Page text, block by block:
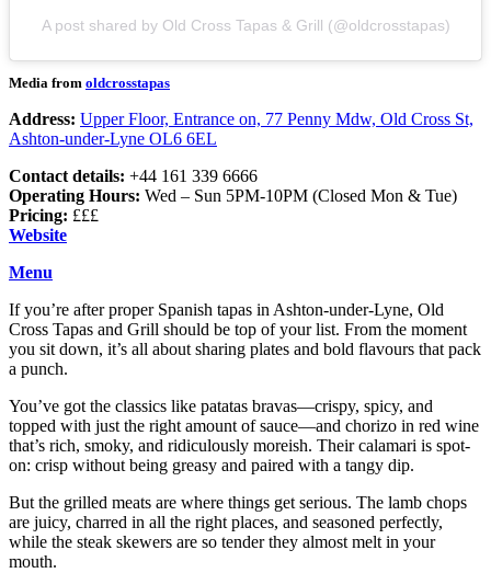
A post shared by Old Cross Tapas & Grill (@oldcrosstapas)
Media from oldcrosstapas
Address: Upper Floor, Entrance on, 77 Penny Mdw, Old Cross St,
Ashton-under-Lyne OL6 6EL
Contact details: +44 161 339 6666
Operating Hours: Wed – Sun 5PM-10PM (Closed Mon & Tue)
Pricing: £££
Website
Menu
If you’re after proper Spanish tapas in Ashton-under-Lyne, Old
Cross Tapas and Grill should be top of your list. From the moment
you sit down, it’s all about sharing plates and bold flavours that pack
a punch.
You’ve got the classics like patatas bravas—crispy, spicy, and
topped with just the right amount of sauce—and chorizo in red wine
that’s rich, smoky, and ridiculously moreish. Their calamari is spot-
on: crisp without being greasy and paired with a tangy dip.
But the grilled meats are where things get serious. The lamb chops
are juicy, charred in all the right places, and seasoned perfectly,
while the steak skewers are so tender they almost melt in your
mouth.